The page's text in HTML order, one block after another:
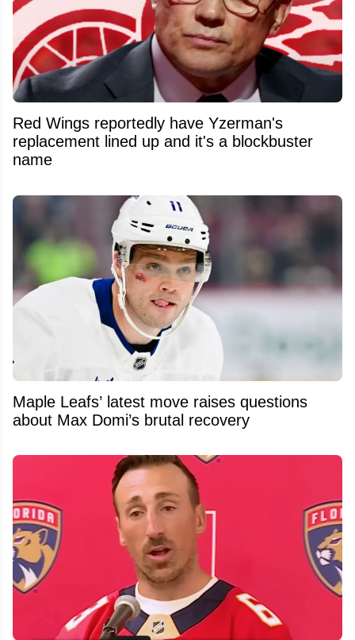
Red Wings reportedly have Yzerman's
replacement lined up and it's a blockbuster
name
Maple Leafs’ latest move raises questions
about Max Domi’s brutal recovery